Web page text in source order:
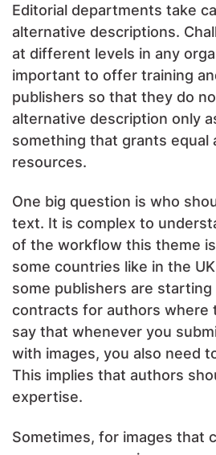
Editorial departments take
alternative descriptions.
at different levels in any
important to offer training
publishers so that they do
alternative description only
something that grants equal
resources.
One big question is who
text. It is complex to
of the workflow this theme
some countries like in the
some publishers are
contracts for authors where
say that whenever you
with images, you also need
This implies that authors
expertise.
Sometimes, for images that